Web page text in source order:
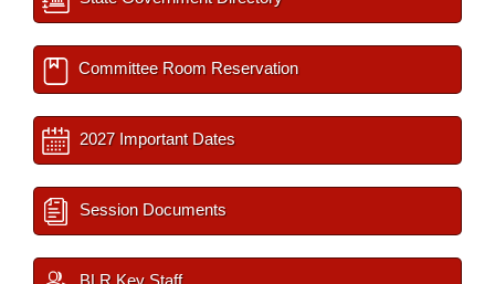
Committee Room Reservation
2027 Important Dates
Session Documents
BLR Key Staff